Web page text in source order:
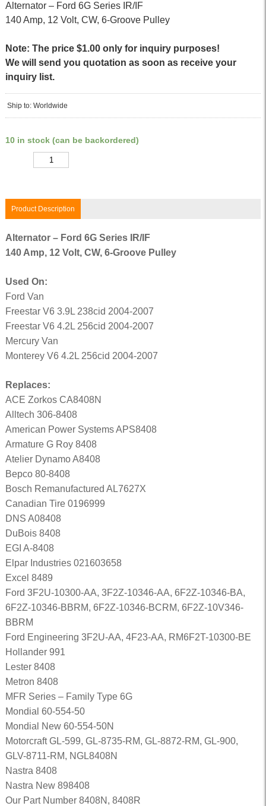
Alternator – Ford 6G Series IR/IF
140 Amp, 12 Volt, CW, 6-Groove Pulley
Note: The price $1.00 only for inquiry purposes!
We will send you quotation as soon as receive your
inquiry list.
Ship to: Worldwide
10 in stock (can be backordered)
Product Description
Alternator – Ford 6G Series IR/IF
140 Amp, 12 Volt, CW, 6-Groove Pulley
Used On:
Ford Van
Freestar V6 3.9L 238cid 2004-2007
Freestar V6 4.2L 256cid 2004-2007
Mercury Van
Monterey V6 4.2L 256cid 2004-2007
Replaces:
ACE Zorkos CA8408N
Alltech 306-8408
American Power Systems APS8408
Armature G Roy 8408
Atelier Dynamo A8408
Bepco 80-8408
Bosch Remanufactured AL7627X
Canadian Tire 0196999
DNS A08408
DuBois 8408
EGI A-8408
Elpar Industries 021603658
Excel 8489
Ford 3F2U-10300-AA, 3F2Z-10346-AA, 6F2Z-10346-BA,
6F2Z-10346-BBRM, 6F2Z-10346-BCRM, 6F2Z-10V346-
BBRM
Ford Engineering 3F2U-AA, 4F23-AA, RM6F2T-10300-BE
Hollander 991
Lester 8408
Metron 8408
MFR Series – Family Type 6G
Mondial 60-554-50
Mondial New 60-554-50N
Motorcraft GL-599, GL-8735-RM, GL-8872-RM, GL-900,
GLV-8711-RM, NGL8408N
Nastra 8408
Nastra New 898408
Our Part Number 8408N, 8408R